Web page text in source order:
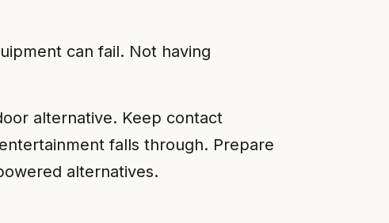
can fail. Not having
alternative. Keep contact
falls through. Prepare
alternatives.